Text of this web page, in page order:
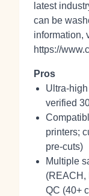
latest
can be
information,
https://
Pros
Ultra-
verified
printers;
pre‑cuts)
Multiple
(REACH,
QC (40+